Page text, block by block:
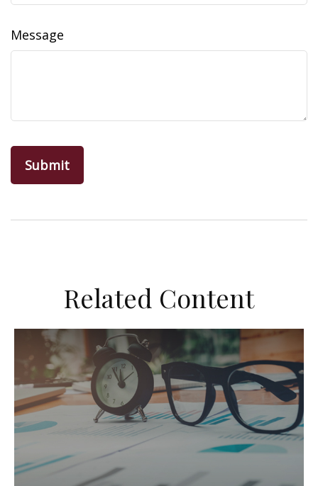
Message
Related Content